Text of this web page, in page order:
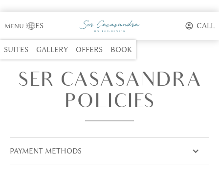
MENU ⋮ ES CALL
SUITES GALLERY OFFERS BOOK
SER CASASANDRA
POLICIES
PAYMENT METHODS